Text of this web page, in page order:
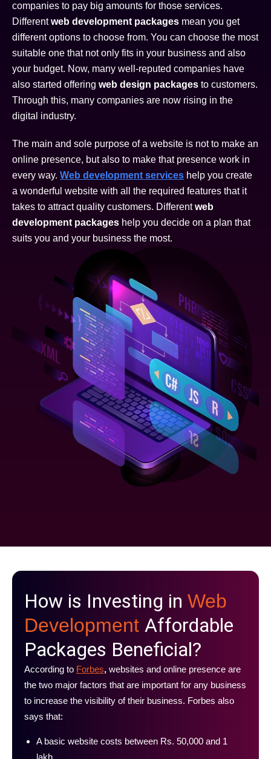
companies to pay big amounts for those services.
Differentweb development packages mean you get
different options to choose from. You can choose the most
suitable one that not only fits in your business and also
your budget. Now, many well-reputed companies have
also started offering web design packages to customers.
Through this, many companies are now rising in the
digital industry.
The main and sole purpose of a website is not to make an
online presence, but also to make that presence work in
every way. Web development services help you create
a wonderful website with all the required features that it
takes to attract quality customers. Differentweb
development packages help you decide on a plan that
suits you and your business the most.
How is Investing in Web
Development Affordable
Packages Beneficial?
According to Forbes, websites and online presence are
the two major factors that are important for any business
to increase the visibility of their business. Forbes also
says that:
A basic website costs between Rs. 50,000 and 1
lakh.